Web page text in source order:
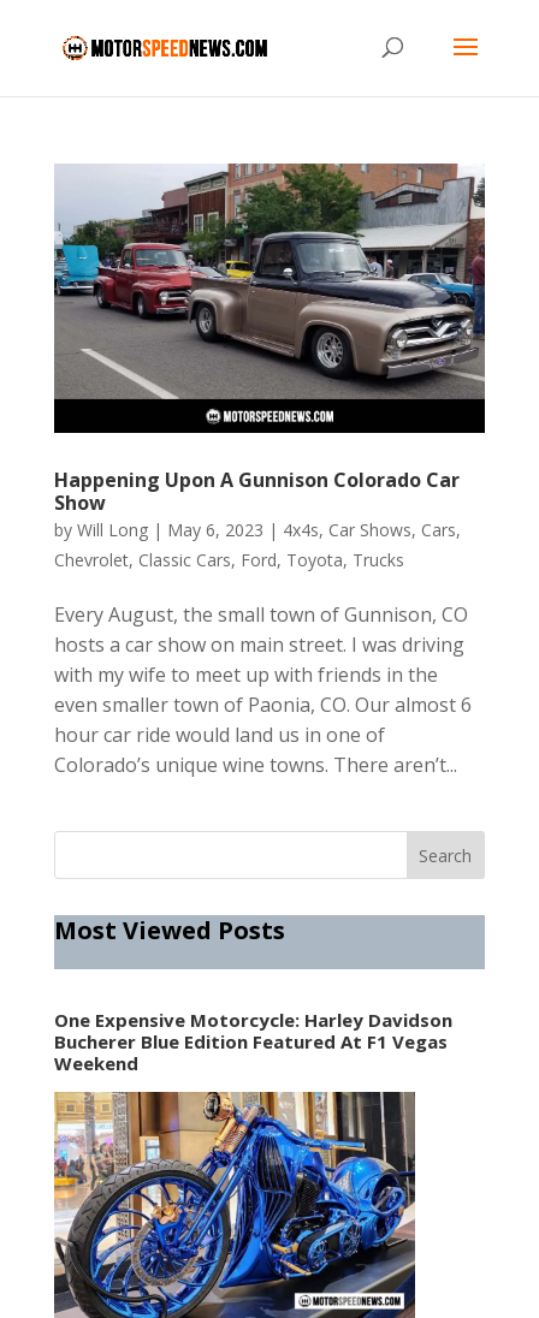
Happening Upon A Gunnison Colorado Car
Show
by Will Long| May 6, 2023 | 4x4s, Car Shows, Cars,
Chevrolet, Classic Cars, Ford, Toyota, Trucks
Every August, the small town of Gunnison, CO
hosts a car show on main street. I was driving
with my wife to meet up with friends in the
even smaller town of Paonia, CO. Our almost 6
hour car ride would land us in one of
Colorado’s unique wine towns. There aren’t...
Most Viewed Posts
One Expensive Motorcycle: Harley Davidson
Bucherer Blue Edition Featured At F1 Vegas
Weekend